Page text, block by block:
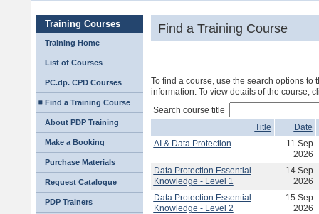
Training Courses
Training Home
List of Courses
PC.dp. CPD Courses
Find a Training Course
About PDP Training
Make a Booking
Purchase Materials
Request Catalogue
PDP Trainers
Find a Training Course
To find a course, use the search options to
information. To view details of the course,
Search course title
Title
Date
AI & Data Protection
11 Sep
2026
Data Protection Essential
Knowledge - Level 1
14 Sep
2026
Data Protection Essential
Knowledge - Level 2
15 Sep
2026